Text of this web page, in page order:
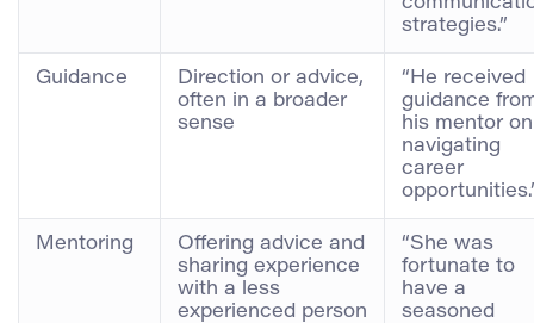
strategies.”
Guidance
Direction or advice,
often in a broader
sense
“He received
guidance
his mentor on
navigating
career
Mentoring
Offering advice and
sharing experience
with a less
experienced person
“She was
fortunate to
have a
seasoned